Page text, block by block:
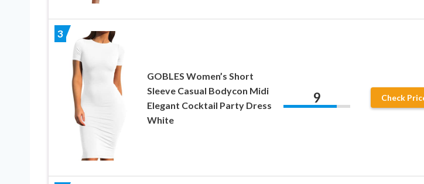
3
GOBLES Women’s Short
Sleeve Casual Bodycon Midi
Elegant Cocktail Party Dress
White
9 Check